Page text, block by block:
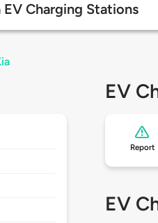
Charging Stations
EV
Report
EV